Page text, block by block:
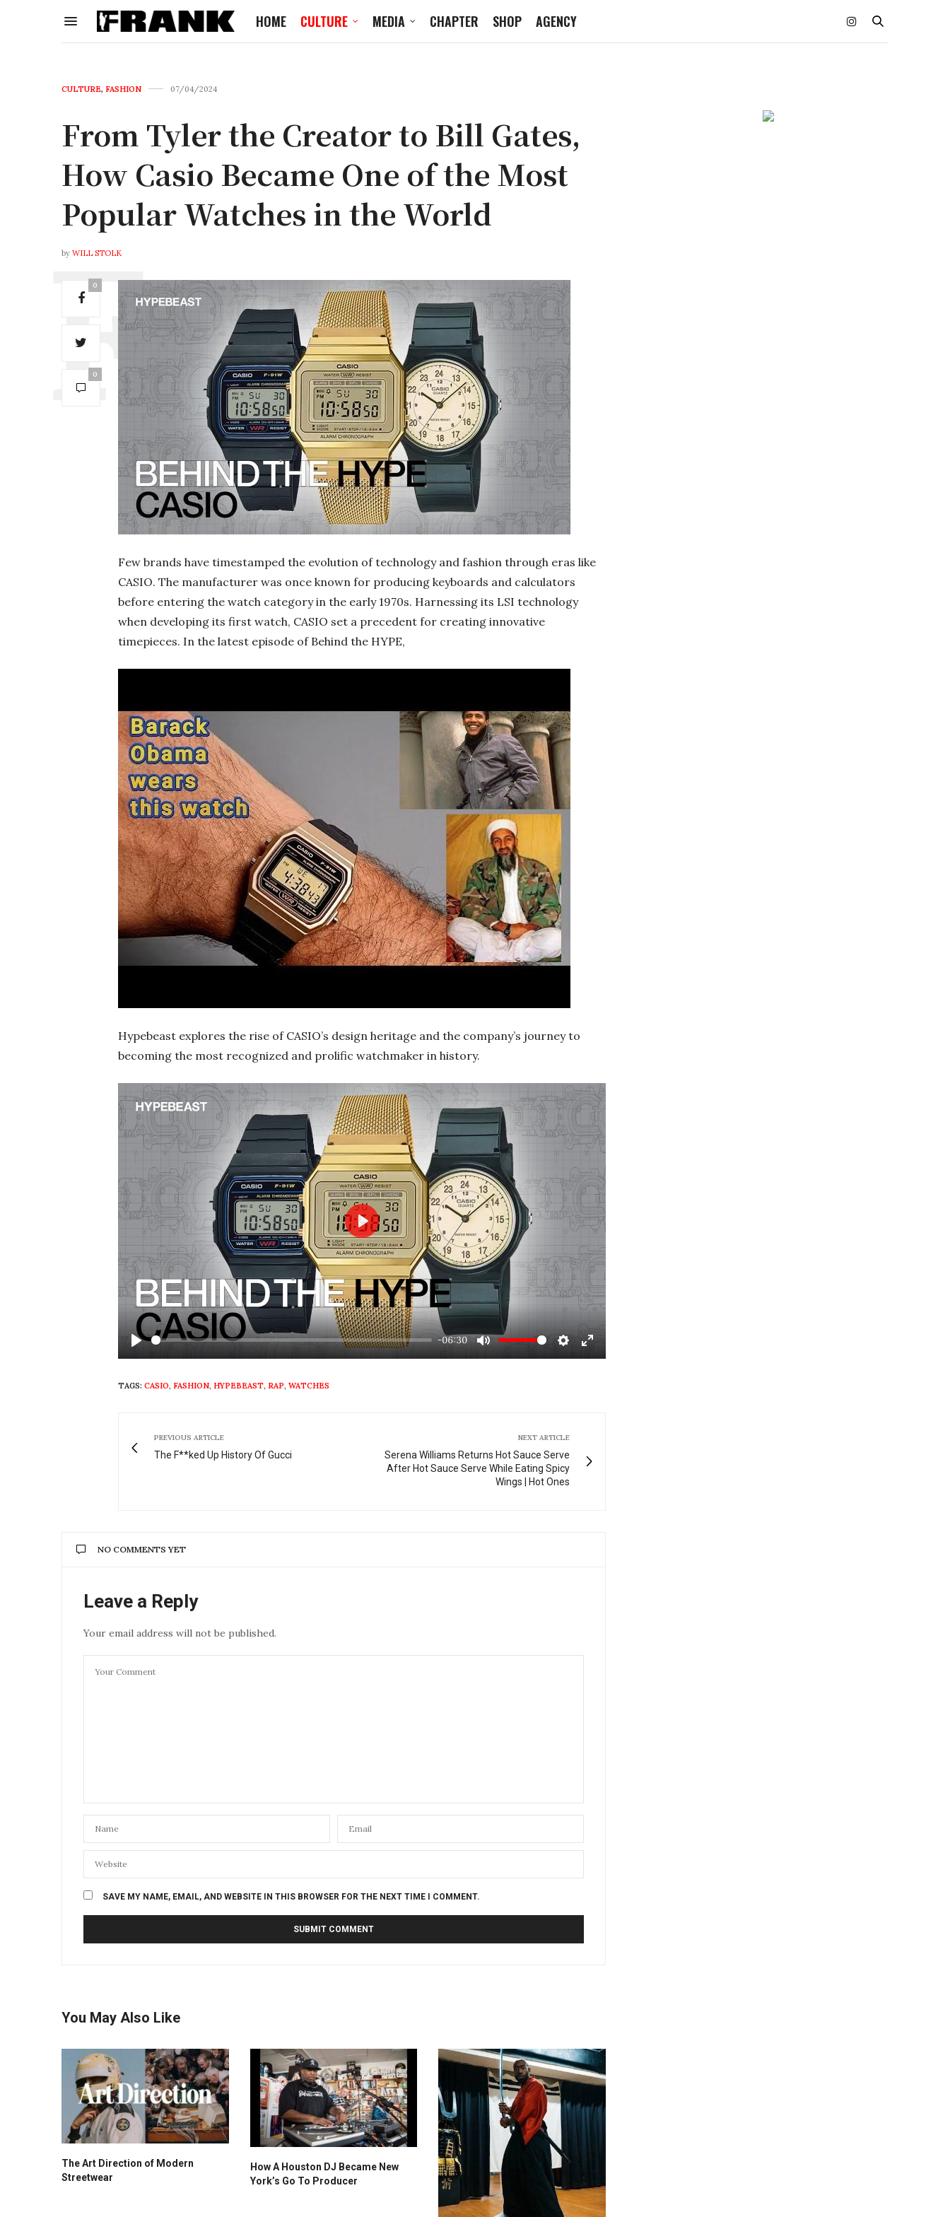
HOME CULTURE MEDIA CHAPTER SHOP AGENCY
CULTURE, FASHION 07/04/2024
From Tyler the Creator to Bill Gates,
How Casio Became One of the Most
Popular Watches in the World
by WILL STOLK
0
0
Few brands have timestamped the evolution of technology and fashion through eras like
CASIO. The manufacturer was once known for producing keyboards and calculators
before entering the watch category in the early 1970s. Harnessing its LSI technology
when developing its first watch, CASIO set a precedent for creating innovative
timepieces. In the latest episode of Behind the HYPE,
Hypebeast explores the rise of CASIO’s design heritage and the company’s journey to
becoming the most recognized and prolific watchmaker in history.
Play
-06:30
Mute Settings
Enter
Play
TAGS: CASIO, FASHION, HYPEBEAST, RAP, WATCHES
PREVIOUS ARTICLE
The F**ked Up History Of Gucci
NEXT ARTICLE
Serena Williams Returns Hot Sauce Serve
After Hot Sauce Serve While Eating Spicy
Wings | Hot Ones
NO COMMENTS YET
Leave a Reply
Your email address will not be published.
SAVE MY NAME, EMAIL, AND WEBSITE IN THIS BROWSER FOR THE NEXT TIME I COMMENT.
You May Also Like
The Art Direction of Modern
Streetwear
How A Houston DJ Became New
York’s Go To Producer